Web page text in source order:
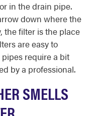
in the drain pipe.
down where the
the filter is the place
are easy to
require a bit
by a professional.
SMELLS